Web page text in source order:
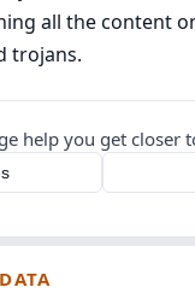
all the content
trojans.
help you get closer